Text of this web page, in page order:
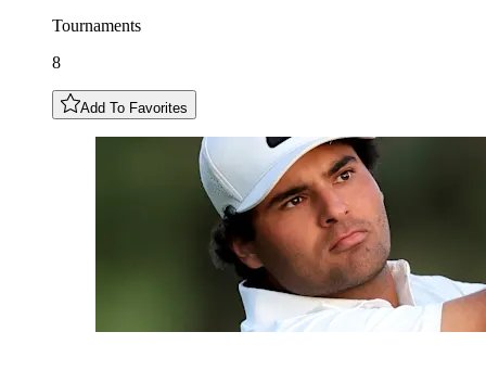
Tournaments
8
Add To Favorites